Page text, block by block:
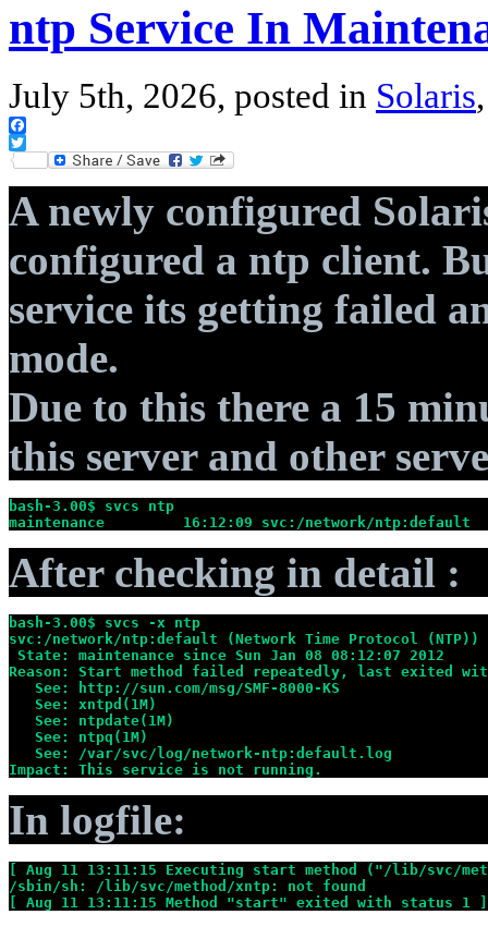
ntp Service In
July 5th, 2026, posted in Solaris
Facebook
Twitter
A newly configured
configured a ntp client.
service its getting failed
mode.
Due to this there a 15
this server and other
bash-3.00$ svcs ntp
maintenance         16:12:09 svc:/network/ntp:default
After checking in detail :
bash-3.00$ svcs -x ntp
svc:/network/ntp:default (Network Time Protocol (NTP))
State: maintenance since Sun Jan 08 08:12:07 2012
Reason: Start method failed repeatedly, last exited
   See: http://sun.com/msg/SMF-8000-KS
   See: xntpd(1M)
   See: ntpdate(1M)
   See: ntpq(1M)
   See: /var/svc/log/network-ntp:default.log
Impact: This service is not running.
In logfile:
[ Aug 11 13:11:15 Executing start method ("/lib/svc/
/sbin/sh: /lib/svc/method/xntp: not found
[ Aug 11 13:11:15 Method "start" exited with status 1 ]